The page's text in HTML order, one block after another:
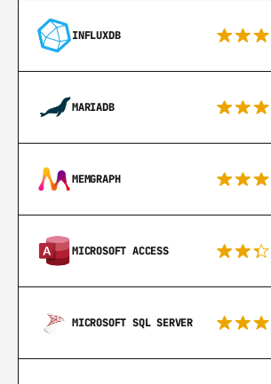
INFLUXDB
MARIADB
MEMGRAPH
MICROSOFT ACCESS
MICROSOFT SQL SERVER